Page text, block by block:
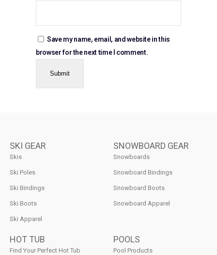
Save my name, email, and website in this
browser for the next time I comment.
SKI GEAR
Skis
Ski Poles
Ski Bindings
Ski Boots
Ski Apparel
SNOWBOARD GEAR
Snowboards
Snowboard Bindings
Snowboard Boots
Snowboard Apparel
HOT TUB
Find Your Perfect Hot Tub
POOLS
Pool Products